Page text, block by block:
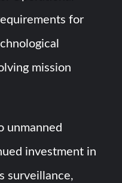
for
mission
unmanned
investment in
surveillance,